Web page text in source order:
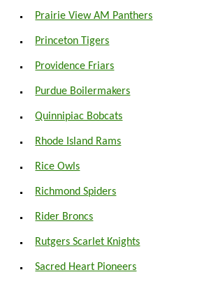
Prairie View AM Panthers
Princeton Tigers
Providence Friars
Purdue Boilermakers
Quinnipiac Bobcats
Rhode Island Rams
Rice Owls
Richmond Spiders
Rider Broncs
Rutgers Scarlet Knights
Sacred Heart Pioneers